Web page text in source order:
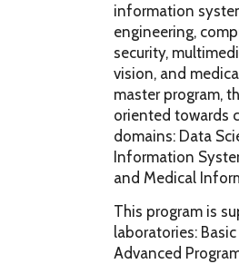
information
engineering,
security,
vision, and
master program,
oriented towards
domains: Data
Information
and Medical
This program is
laboratories:
Advanced